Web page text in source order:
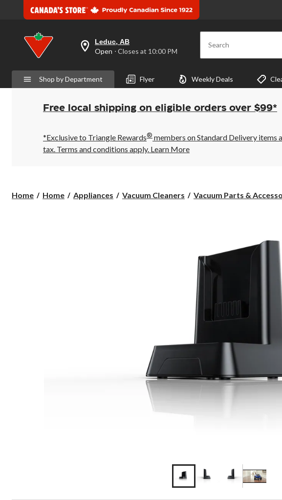
your
preferred
is
Leduc,
AB,
Open,
Closes
10:00
PM
click
Leduc, AB
Open ⋅ Closes at 10:00 PM Search
Shop by Department Flyer Weekly Deals
Free local shipping on eligible orders over $99*
*Exclusive to Triangle Rewards® members on Standard Delivery items
tax. Terms and conditions apply. Learn More
Home Home Appliances Vacuum Cleaners Vacuum Parts &